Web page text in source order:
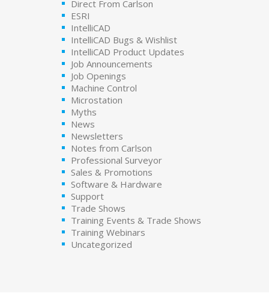
Direct From Carlson
ESRI
IntelliCAD
IntelliCAD Bugs & Wishlist
IntelliCAD Product Updates
Job Announcements
Job Openings
Machine Control
Microstation
Myths
News
Newsletters
Notes from Carlson
Professional Surveyor
Sales & Promotions
Software & Hardware
Support
Trade Shows
Training Events & Trade Shows
Training Webinars
Uncategorized